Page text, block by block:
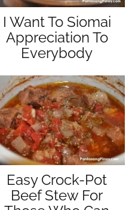
I Want To Siomai
Appreciation To
Everybody
Easy Crock-Pot
Beef Stew For